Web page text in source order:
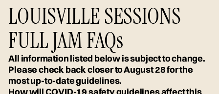
LOUISVILLE SESSIONS
FULL JAM FAQs
All information listed below is subject to change.
Please check back closer to August 28 for the
most up-to-date guidelines.